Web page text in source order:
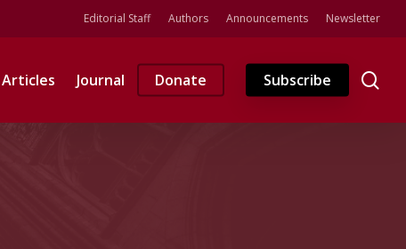
Editorial Staff Authors Announcements Newsletter
Articles Journal Donate Subscribe